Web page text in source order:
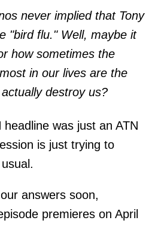
never implied that Tony
"bird flu." Well, maybe it
how sometimes the
in our lives are the
destroy us?
was just an ATN
is just trying to
answers soon,
premieres on April